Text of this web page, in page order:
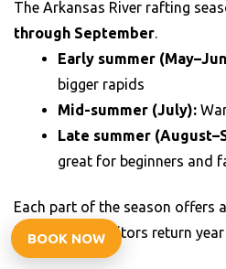
The Arkansas River rafting
through September.
Early summer
bigger rapids
Mid-summer (July):
Late summer
great for beginners and
Each part of the season offers
is why many visitors return
BOOK NOW